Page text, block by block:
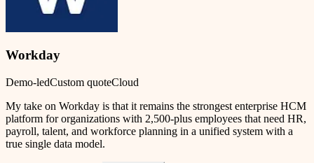
Workday
Demo-ledCustom quoteCloud
My take on Workday is that it remains the strongest enterprise HCM
platform for organizations with 2,500-plus employees that need HR,
payroll, talent, and workforce planning in a unified system with a
true single data model.